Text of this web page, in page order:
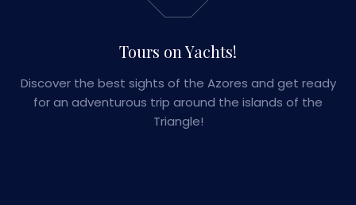
Tours on Yachts!
Discover the best sights of the Azores and get ready
for an adventurous trip around the islands of the
Triangle!